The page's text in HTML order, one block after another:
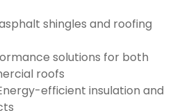
shingles and roofing
solutions for both
roofs
efficient insulation and